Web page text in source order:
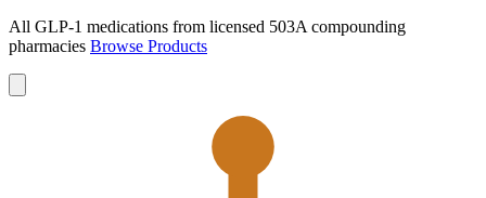
All GLP-1 medications from licensed 503A compounding
pharmacies Browse Products